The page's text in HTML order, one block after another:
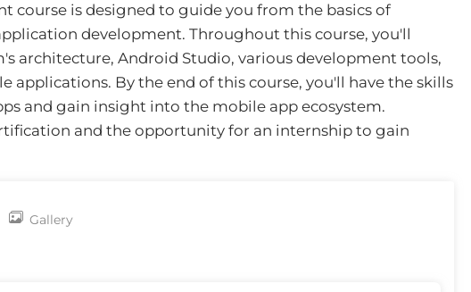
courseis designed to guide you from the basics of
development. Throughout this course, you'll
architecture, Android Studio, various development tools,
applications. By the end of this course, you'll have the skills
and gain insight into the mobile app ecosystem.
and the opportunity for an internship to gain
Gallery